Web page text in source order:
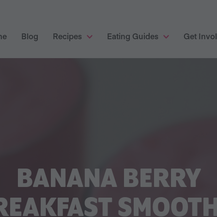
Blog Recipes Eating Guides Get
BANANA BERRY